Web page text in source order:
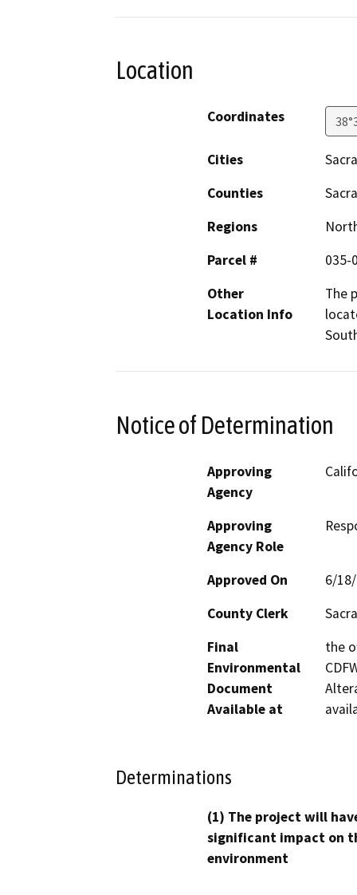
Location
Coordinates
Cities
Counties
Regions
Parcel #
035-
Other
Location Info
The
Notice of Determination
Approving
Agency
Approving
Agency Role
Approved On
6/
County Clerk
Final
Environmental
Document
Available at
the
Determinations
(1) The project will
significant impact on
environment